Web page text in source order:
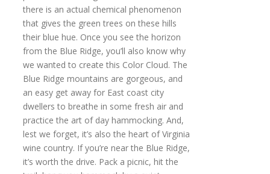
there is an actual chemical phenomenon
that gives the green trees on these hills
their blue hue. Once you see the horizon
from the Blue Ridge, you’ll also know why
we wanted to create this Color Cloud. The
Blue Ridge mountains are gorgeous, and
an easy get away for East coast city
dwellers to breathe in some fresh air and
practice the art of day hammocking. And,
lest we forget, it’s also the heart of Virginia
wine country. If you’re near the Blue Ridge,
it’s worth the drive. Pack a picnic, hit the